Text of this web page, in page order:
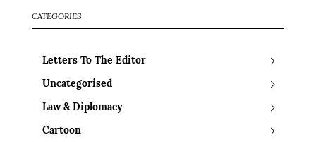
CATEGORIES
Letters To The Editor
Uncategorised
Law & Diplomacy
Cartoon